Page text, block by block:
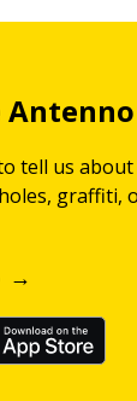
tell us
graffiti,